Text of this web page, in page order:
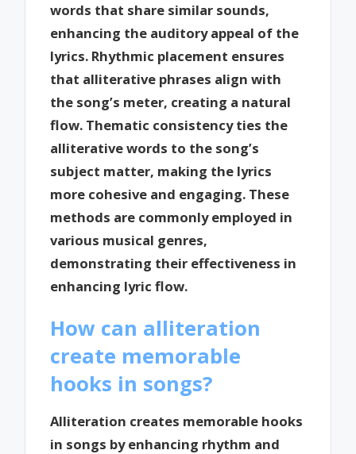
words that share similar sounds,
enhancing the auditory appeal of the
lyrics. Rhythmic placement ensures
that alliterative phrases align with
the song’s meter, creating a natural
flow. Thematic consistency ties the
alliterative words to the song’s
subject matter, making the lyrics
more cohesive and engaging. These
methods are commonly employed in
various musical genres,
demonstrating their effectiveness in
enhancing lyric flow.
How can alliteration
create memorable
hooks in songs?
Alliteration creates memorable hooks
in songs by enhancing rhythm and